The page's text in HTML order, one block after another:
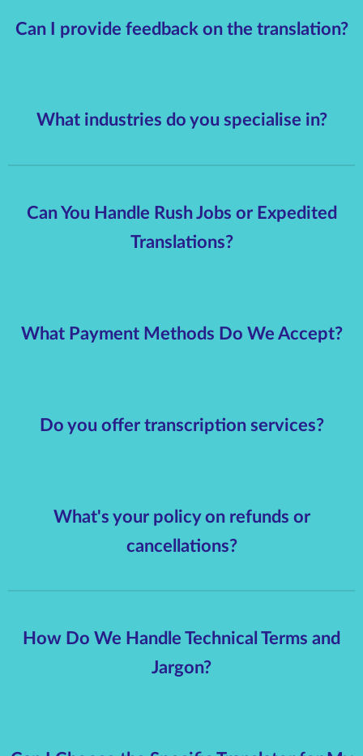
Can I provide feedback on the translation?
What industries do you specialise in?
Can You Handle Rush Jobs or Expedited
Translations?
What Payment Methods Do We Accept?
Do you offer transcription services?
What's your policy on refunds or
cancellations?
How Do We Handle Technical Terms and
Jargon?